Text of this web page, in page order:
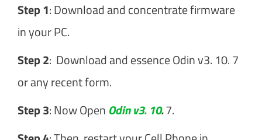
Step 1: Download and concentrate firmware
in your PC.
Step 2: Download and essence Odin v3. 10. 7
or any recent form.
Step 3: Now Open Odin v3. 10.7.